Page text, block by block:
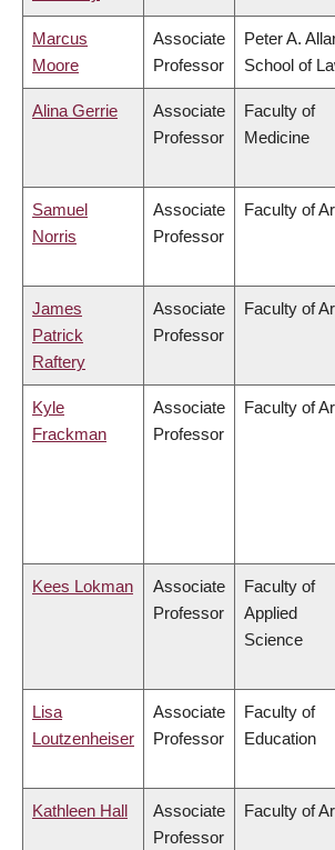
Marcus
Moore
Associate
Professor
Peter A.
School of
Alina Gerrie
Associate
Professor
Faculty of
Medicine
Samuel
Norris
Associate
Professor
Faculty of
James
Patrick
Raftery
Associate
Professor
Faculty of
Kyle
Frackman
Associate
Professor
Faculty of
Kees Lokman
Associate
Professor
Faculty of
Applied
Science
Lisa
Loutzenheiser
Associate
Professor
Faculty of
Education
Kathleen Hall
Associate
Professor
Faculty of